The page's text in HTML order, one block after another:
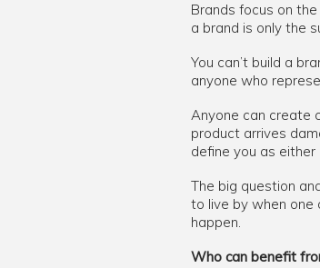
Brands focus on
a brand is only the
You can’t build a
anyone who
Anyone can create
product arrives
define you as
The big question
to live by when one
happen.
Who can benefit